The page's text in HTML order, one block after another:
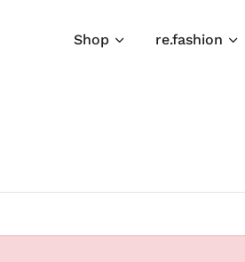
Shop re.fashion